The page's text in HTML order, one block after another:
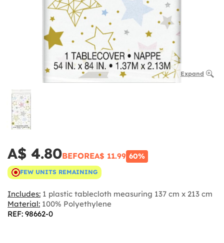
Expand
A$ 4.80BEFOREA$ 11.99 60%
FEW UNITS REMAINING
Includes: 1 plastic tablecloth measuring 137 cm x 213 cm
Material: 100% Polyethylene
REF: 98662-0